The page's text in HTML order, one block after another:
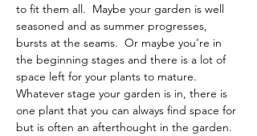
to fit them all.  Maybe your garden is well
seasoned and as summer progresses,
bursts at the seams.  Or maybe you’re in
the beginning stages and there is a lot of
space left for your plants to mature.
Whatever stage your garden is in, there is
one plant that you can always find space for
but is often an afterthought in the garden.